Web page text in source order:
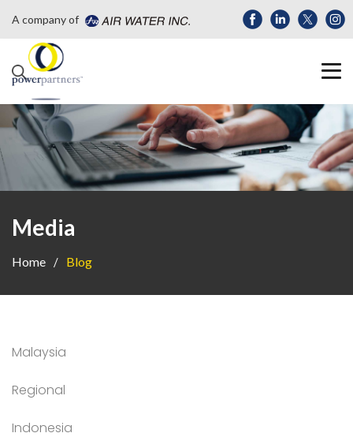
A company of
Media
Home Blog
Malaysia
Regional
Indonesia